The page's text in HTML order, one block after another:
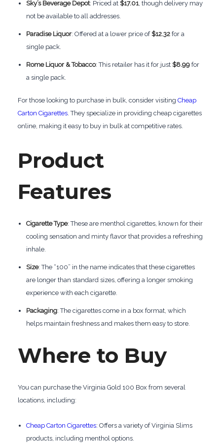
Sky’s Beverage Depot: Priced at $17.01, though delivery may
not be available to all addresses.
Paradise Liquor: Offered at a lower price of$12.32for a
single pack.
Rome Liquor & Tobacco: This retailer has it for just $8.99for
a single pack.
For those looking to purchase in bulk, consider visiting Cheap
Carton Cigarettes. They specialize in providing cheap cigarettes
online, making it easy to buy in bulk at competitive rates.
Product
Features
Cigarette Type: These are menthol cigarettes, known for their
cooling sensation and minty flavor that provides a refreshing
inhale.
Size: The “100” in the name indicates that these cigarettes
are longer than standard sizes, offering a longer smoking
experience with each cigarette.
Packaging: The cigarettes come in a box format, which
helps maintain freshness and makes them easy to store.
Where to Buy
You can purchase the Virginia Gold 100 Box from several
locations, including:
Cheap Carton Cigarettes: Offers a variety of Virginia Slims
products, including menthol options.